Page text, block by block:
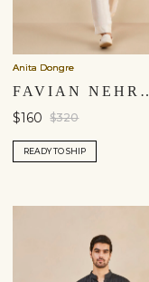
Anita Dongre
FAVIAN NEHRU
$160 $320
READY TO SHIP